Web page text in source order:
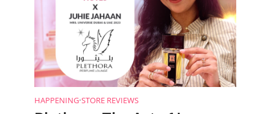
HAPPENING•STORE REVIEWS